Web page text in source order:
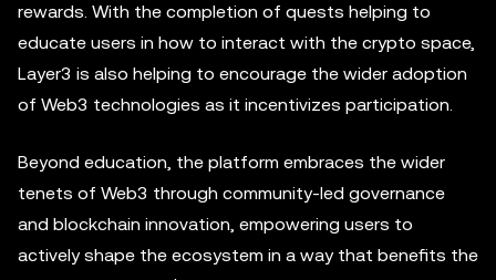
rewards. With the completion of quests helping to
educate users in how to interact with the crypto space,
Layer3 is also helping to encourage the wider adoption
of Web3 technologies as it incentivizes participation.
Beyond education, the platform embraces the wider
tenets of Web3 through community-led governance
and blockchain innovation, empowering users to
actively shape the ecosystem in a way that benefits the